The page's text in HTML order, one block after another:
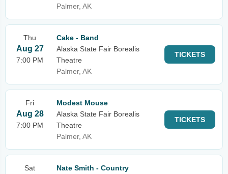
Palmer, AK
Thu
Aug 27
7:00 PM
Cake - Band
Alaska State Fair Borealis
Theatre
Palmer, AK
TICKETS
Fri
Aug 28
7:00 PM
Modest Mouse
Alaska State Fair Borealis
Theatre
Palmer, AK
TICKETS
Sat
Nate Smith - Country